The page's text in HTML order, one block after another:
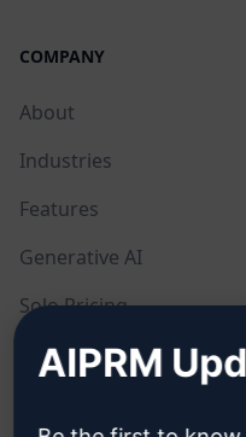
COMPANY
About
Industries
Features
Generative AI
Solo Pricing
Team Pricing
AIPRM